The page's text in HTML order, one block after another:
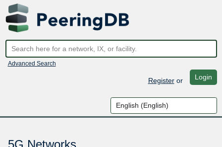
Advanced Search
Registeror Login